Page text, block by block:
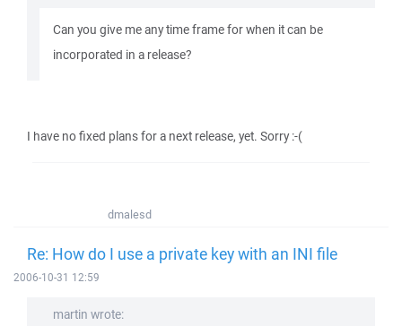
Can you give me any time frame for when it can be
incorporated in a release?
I have no fixed plans for a next release, yet. Sorry :-(
dmalesd
Re: How do I use a private key with an INI file
2006-10-31 12:59
martin wrote: